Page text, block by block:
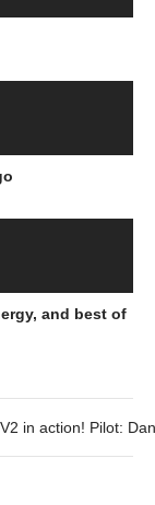
and best of
in action! Pilot: